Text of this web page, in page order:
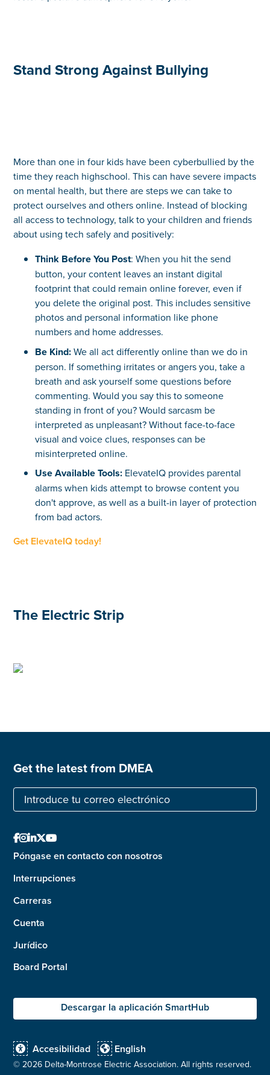
Stand Strong Against Bullying
More than one in four kids have been cyberbullied by the
time they reach highschool. This can have severe impacts
on mental health, but there are steps we can take to
protect ourselves and others online. Instead of blocking
all access to technology, talk to your children and friends
about using tech safely and positively:
Think Before You Post: When you hit the send
button, your content leaves an instant digital
footprint that could remain online forever, even if
you delete the original post. This includes sensitive
photos and personal information like phone
numbers and home addresses.
Be Kind:We all act differently online than we do in
person. If something irritates or angers you, take a
breath and ask yourself some questions before
commenting. Would you say this to someone
standing in front of you? Would sarcasm be
interpreted as unpleasant? Without face-to-face
visual and voice clues, responses can be
misinterpreted online.
Use Available Tools:ElevateIQ provides parental
alarms when kids attempt to browse content you
don't approve, as well as a built-in layer of protection
from bad actors.
Get ElevateIQ today!
The Electric Strip
Get the latest from DMEA

Póngase en contacto con nosotros
Interrupciones
Carreras
Cuenta
Jurídico
Board Portal
Descargar la aplicación SmartHub
 Accesibilidad  English
©2026 Delta-Montrose Electric Association. All rights reserved.